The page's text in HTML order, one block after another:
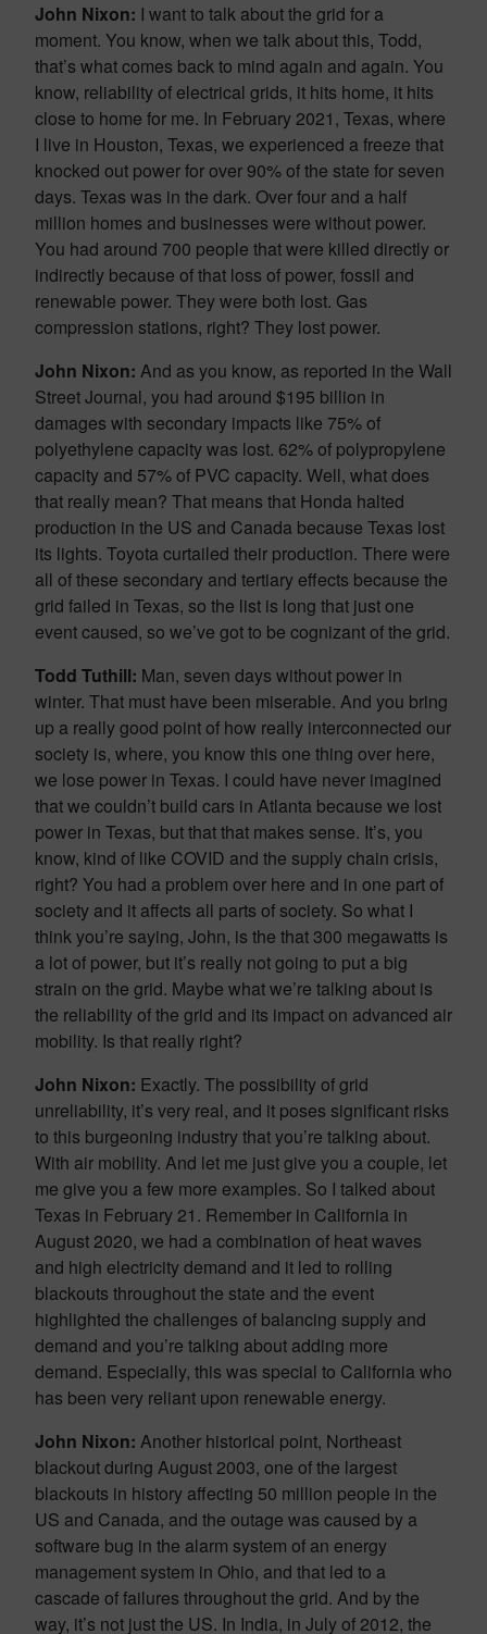
John Nixon: I want to talk about the grid for a
moment. You know, when we talk about this, Todd,
that’s what comes back to mind again and again. You
know, reliability of electrical grids, it hits home, it hits
close to home for me. In February 2021, Texas, where
I live in Houston, Texas, we experienced a freeze that
knocked out power for over 90% of the state for seven
days. Texas was in the dark. Over four and a half
million homes and businesses were without power.
You had around 700 people that were killed directly or
indirectly because of that loss of power, fossil and
renewable power. They were both lost. Gas
compression stations, right? They lost power.
John Nixon: And as you know, as reported in the Wall
Street Journal, you had around $195 billion in
damages with secondary impacts like 75% of
polyethylene capacity was lost. 62% of polypropylene
capacity and 57% of PVC capacity. Well, what does
that really mean? That means that Honda halted
production in the US and Canada because Texas lost
its lights. Toyota curtailed their production. There were
all of these secondary and tertiary effects because the
grid failed in Texas, so the list is long that just one
event caused, so we’ve got to be cognizant of the grid.
Todd Tuthill: Man, seven days without power in
winter. That must have been miserable. And you bring
up a really good point of how really interconnected our
society is, where, you know this one thing over here,
we lose power in Texas. I could have never imagined
that we couldn’t build cars in Atlanta because we lost
power in Texas, but that that makes sense. It’s, you
know, kind of like COVID and the supply chain crisis,
right? You had a problem over here and in one part of
society and it affects all parts of society. So what I
think you’re saying, John, is the that 300 megawatts is
a lot of power, but it’s really not going to put a big
strain on the grid. Maybe what we’re talking about is
the reliability of the grid and its impact on advanced air
mobility. Is that really right?
John Nixon: Exactly. The possibility of grid
unreliability, it’s very real, and it poses significant risks
to this burgeoning industry that you’re talking about.
With air mobility. And let me just give you a couple, let
me give you a few more examples. So I talked about
Texas in February 21. Remember in California in
August 2020, we had a combination of heat waves
and high electricity demand and it led to rolling
blackouts throughout the state and the event
highlighted the challenges of balancing supply and
demand and you’re talking about adding more
demand. Especially, this was special to California who
has been very reliant upon renewable energy.
John Nixon: Another historical point, Northeast
blackout during August 2003, one of the largest
blackouts in history affecting 50 million people in the
US and Canada, and the outage was caused by a
software bug in the alarm system of an energy
management system in Ohio, and that led to a
cascade of failures throughout the grid. And by the
way, it’s not just the US. In India, in July of 2012, the